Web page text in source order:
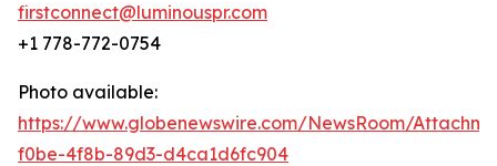
firstconnect@luminouspr.com
+1 778-772-0754
Photo available:
https://www.globenewswire.com/NewsRoom/
f0be-4f8b-89d3-d4ca1d6fc904